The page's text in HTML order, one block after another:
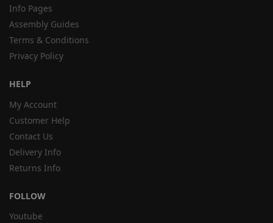
Info Pages
Assembly Guides
Terms & Conditions
Privacy Policy
HELP
My Account
Customer Help
Contact Us
Delivery Info
Returns Info
FOLLOW
Youtube